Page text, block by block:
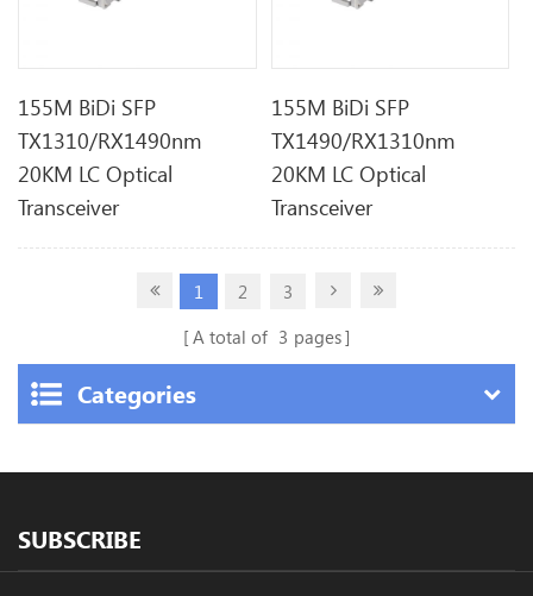
155M BiDi SFP
TX1310/RX1490nm
20KM LC Optical
Transceiver
155M BiDi SFP
TX1490/RX1310nm
20KM LC Optical
Transceiver
1 2
3
A total of 3 pages
Categories
SUBSCRIBE